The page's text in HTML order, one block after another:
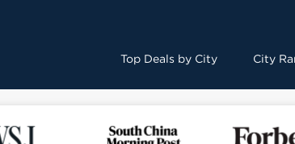
Top Deals by City City